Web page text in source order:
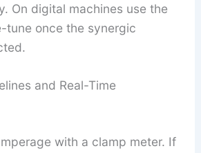
On digital machines use the
tune once the synergic
and Real-Time
with a clamp meter. If